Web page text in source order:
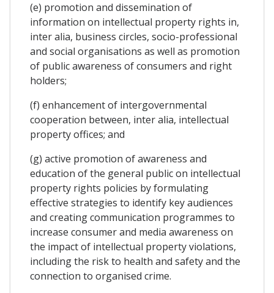
(e) promotion and dissemination of
information on intellectual property rights in,
inter alia, business circles, socio-professional
and social organisations as well as promotion
of public awareness of consumers and right
holders;
(f) enhancement of intergovernmental
cooperation between, inter alia, intellectual
property offices; and
(g) active promotion of awareness and
education of the general public on intellectual
property rights policies by formulating
effective strategies to identify key audiences
and creating communication programmes to
increase consumer and media awareness on
the impact of intellectual property violations,
including the risk to health and safety and the
connection to organised crime.